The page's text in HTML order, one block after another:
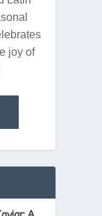
joy of